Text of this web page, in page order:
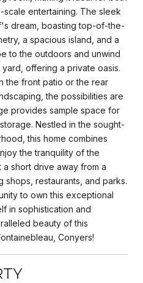
scale entertaining. The sleek
dream, boasting top-of-the-
a spacious island, and a
to the outdoors and unwind
offering a private oasis.
the front patio or the rear
the possibilities are
provides sample space for
Nestled in the sought-
this home combines
the tranquility of the
short drive away from a
shops, restaurants, and parks.
to own this exceptional
in sophistication and
beauty of this
Conyers!